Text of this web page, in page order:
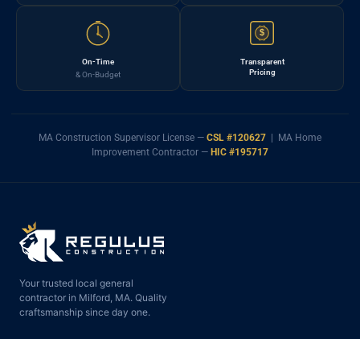
On-Time
& On-Budget
$
Transparent
Pricing
MA Construction Supervisor License — CSL #120627 | MA Home
Improvement Contractor — HIC #195717
Your trusted local general
contractor in Milford, MA. Quality
craftsmanship since day one.